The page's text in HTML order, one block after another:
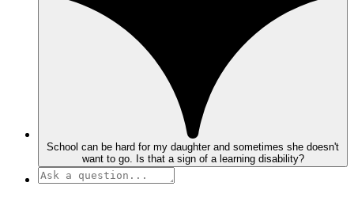
School can be hard for my daughter and sometimes she doesn't
want to go. Is that a sign of a learning disability?